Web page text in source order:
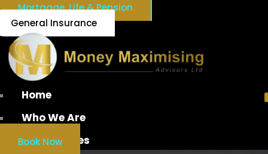
Mortgage, Life & Pension
General Insurance
Home
Who We Are
Our Services
Book Now